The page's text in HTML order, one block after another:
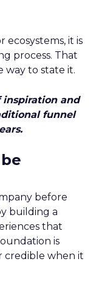
ecosystems, it is
process. That
way to state it.
inspiration and
funnel
before
building a
that
is
credible when it